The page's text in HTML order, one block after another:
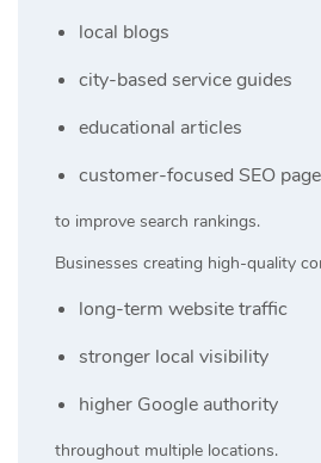
local blogs
city-based service guides
educational articles
customer-focused SEO
to improve search rankings.
Businesses creating high-quality
long-term website traffic
stronger local visibility
higher Google authority
throughout multiple locations.